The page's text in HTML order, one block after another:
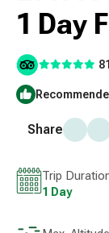
1 Day
Share
Trip
1 Day